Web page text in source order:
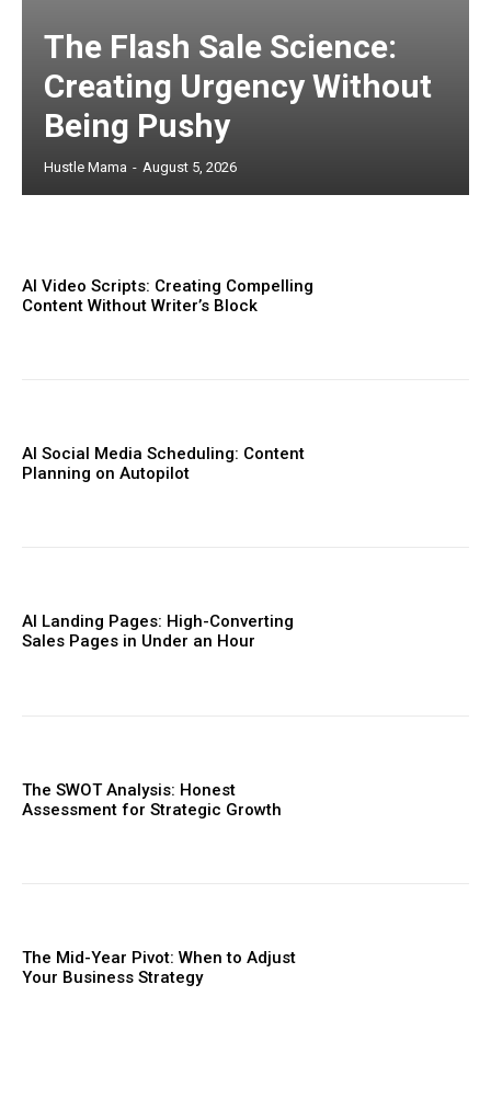
The Flash Sale Science:
Creating Urgency Without
Being Pushy
Hustle Mama - August 5, 2026
AI Video Scripts: Creating Compelling
Content Without Writer’s Block
AI Social Media Scheduling: Content
Planning on Autopilot
AI Landing Pages: High-Converting
Sales Pages in Under an Hour
The SWOT Analysis: Honest
Assessment for Strategic Growth
The Mid-Year Pivot: When to Adjust
Your Business Strategy